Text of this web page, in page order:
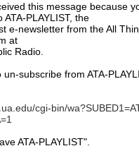
this message because
ATA-PLAYLIST, the
e-newsletter from the All
at
Radio.
un-subscribe from ATA-
cgi-bin/
ATA-PLAYLIST".